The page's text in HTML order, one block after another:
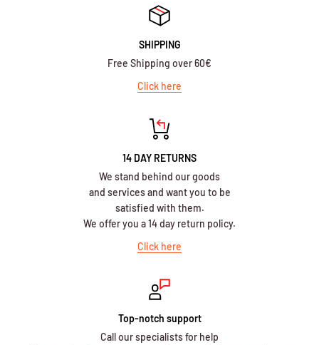
SHIPPING
Free Shipping over 60€
Click here
14 DAY RETURNS
We stand behind our goods
and services and want you to be
satisfied with them.
We offer you a 14 day return policy.
Click here
Top-notch support
Call our specialists for help